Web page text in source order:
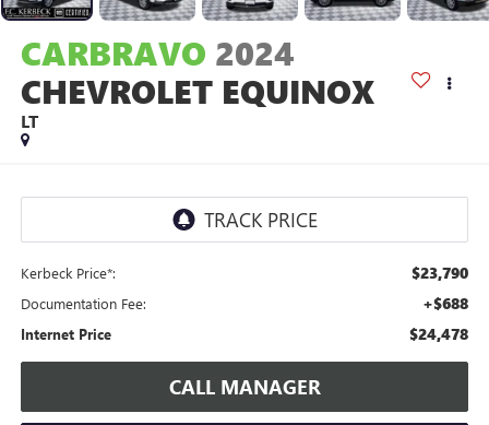
CARBRAVO 2024
CHEVROLET EQUINOX
LT
Kerbeck Price*: $23,790
Documentation Fee: +$688
Internet Price $24,478
CALL MANAGER